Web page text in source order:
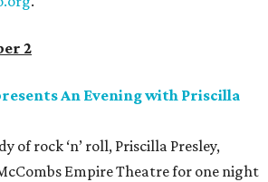
2
An Evening with Priscilla
of rock ‘n’ roll, Priscilla Presley,
Empire Theatre for one night